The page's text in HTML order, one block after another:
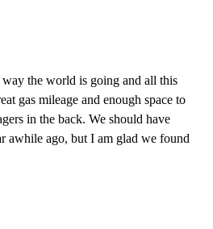
the world is going and all this
gas mileage and enough space to
in the back. We should have
awhile ago, but I am glad we found